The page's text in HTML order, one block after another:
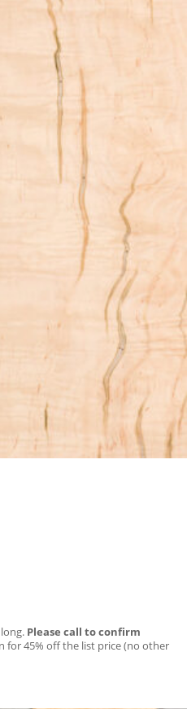
Please call to confirm
for 45% off the list price (no other